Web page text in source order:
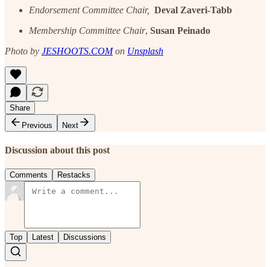
Endorsement Committee Chair, Deval Zaveri-Tabb
Membership Committee Chair, Susan Peinado
Photo by JESHOOTS.COMon Unsplash
Share
Previous
Next
Discussion about this post
Comments Restacks
Top Latest Discussions